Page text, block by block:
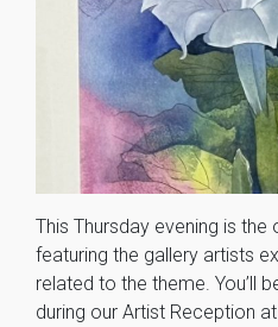
This Thursday evening is the
featuring the gallery artists
related to the theme. You’ll
during our Artist Reception